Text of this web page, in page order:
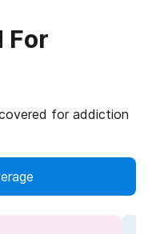
For
for addiction